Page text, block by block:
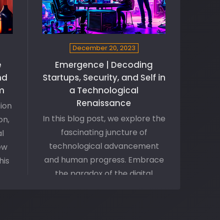
December 20, 2023
Emergence | Decoding
Startups, Security, and Self in
a Technological
Renaissance
In this blog post, we explore the
fascinating juncture of
technological advancement
and human progress. Embrace
the paradox of the digital